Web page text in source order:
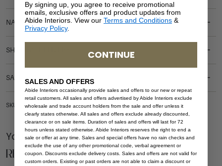
NATURAL MATERIALS
SHIPPING DELIVERY
SAFETY WARNING
SKU: CH-OCE-WH
You Might be Interested
Related Products
By signing up, you agree to receive promotional
emails, exclusive offers and product updates from
Abide Interiors. View our Terms and Conditions &
Privacy Policy.
CONTINUE
SALES AND OFFERS
Abide Interiors occasionally provide sales and offers to our new or repeat
retail customers. All sales and offers advertised by Abide Interiors exclude
wholesale and trade account holders from the sale and offer unless it
clearly states otherwise. All sales and offers exclude already discounted,
clearance or on sale items. Duration of sales and offers will last for 72
hours unless stated otherwise. Abide Interiors reserves the right to end a
sale or offer at any time. Sales and special offers have no rain checks and
exclude the use of any other promotional code, verbal agreement or
coupon. Discounts exclude delivery costs. Sales and offers are not valid for
custom orders. Existing or past orders are not able to claim a discount or